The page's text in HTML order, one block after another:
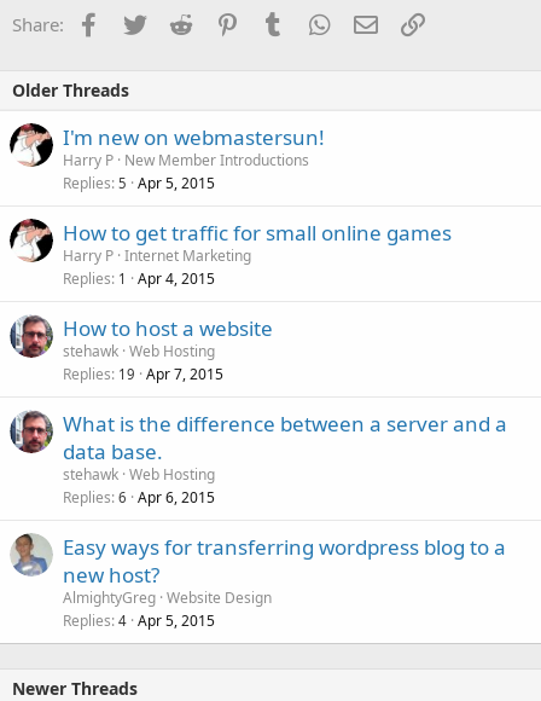
Share: Facebook
TwitterReddit PinterestTumblrWhatsApp
EmailLink
Older Threads
I'm new on webmastersun!
Harry P New Member Introductions
Replies 5 Apr 5, 2015
How to get traffic for small online games
Harry P Internet Marketing
Replies 1 Apr 4, 2015
How to host a website
stehawk Web Hosting
Replies 19 Apr 7, 2015
What is the difference between a server and a
data base.
stehawk Web Hosting
Replies 6 Apr 6, 2015
Easy ways for transferring wordpress blog to a
new host?
AlmightyGreg Website Design
Replies 4 Apr 5, 2015
Newer Threads